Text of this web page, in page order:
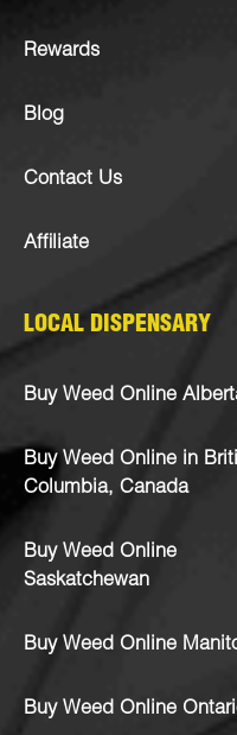
Rewards
Blog
Contact Us
Affiliate
LOCAL DISPENSARY
Buy Weed Online
Buy Weed Online in
Columbia, Canada
Buy Weed Online
Saskatchewan
Buy Weed Online
Buy Weed Online